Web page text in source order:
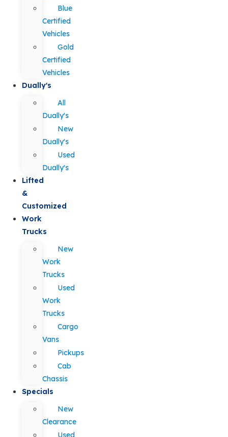
Blue
Certified
Vehicles
Gold
Certified
Vehicles
Dually's
All
Dually's
New
Dually's
Used
Dually's
Lifted
&
Customized
Work
Trucks
New
Work
Trucks
Used
Work
Trucks
Cargo
Vans
Pickups
Cab
Chassis
Specials
New
Clearance
Used